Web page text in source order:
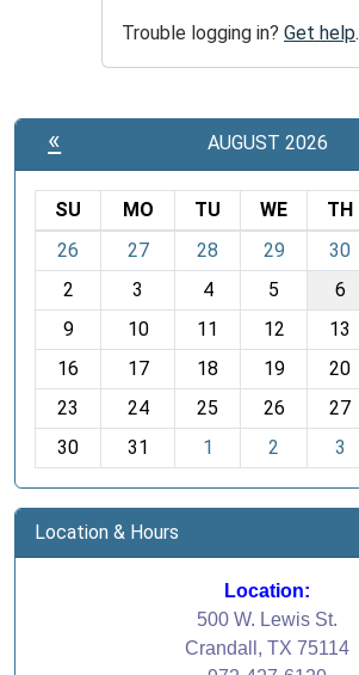
Trouble logging in? Get help.
« AUGUST 2026
o
h
-
SU MO TU WE TH
26
27 28 29 30
2
3 4 5 6
9
10 11 12 13
16
17 18 19 20
23
24 25 26 27
30
31 1 2 3
Location & Hours
Location:
500 W. Lewis St.
Crandall, TX 75114